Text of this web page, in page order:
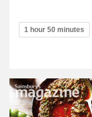
1 hour 50 minutes